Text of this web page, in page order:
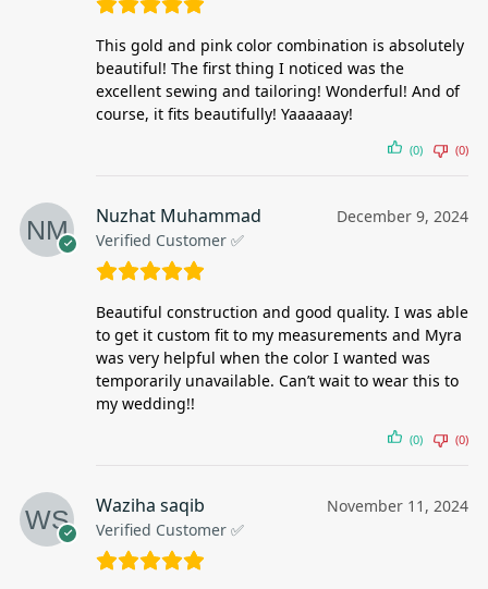
This gold and pink color combination is absolutely
beautiful! The first thing I noticed was the
excellent sewing and tailoring! Wonderful! And of
course, it fits beautifully! Yaaaaaay!
(0) (0)
Nuzhat Muhammad
Verified Customer ✅
December 9, 2024
Beautiful construction and good quality. I was able
to get it custom fit to my measurements and Myra
was very helpful when the color I wanted was
temporarily unavailable. Can’t wait to wear this to
my wedding!!
(0) (0)
Waziha saqib
Verified Customer ✅
November 11, 2024